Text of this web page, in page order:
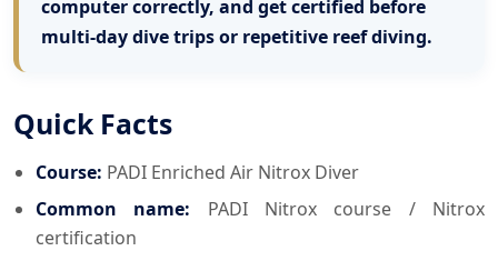
computer correctly, and get certified before
multi-day dive trips or repetitive reef diving.
Quick Facts
Course: PADI Enriched Air Nitrox Diver
Common name: PADI Nitrox course / Nitrox
certification